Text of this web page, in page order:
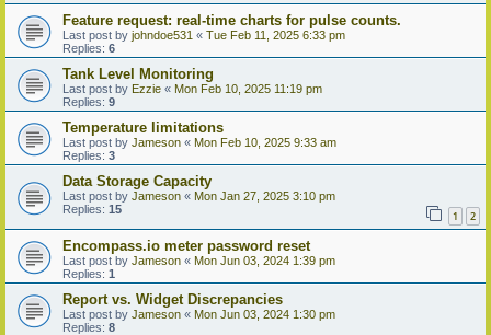
Feature request: real-time charts for pulse counts.
Last post by johndoe531 « Tue Feb 11, 2025 6:33 pm
Replies: 6
Tank Level Monitoring
Last post by Ezzie « Mon Feb 10, 2025 11:19 pm
Replies: 9
Temperature limitations
Last post by Jameson « Mon Feb 10, 2025 9:33 am
Replies: 3
Data Storage Capacity
Last post by Jameson « Mon Jan 27, 2025 3:10 pm
Replies: 15 1 2
Encompass.io meter password reset
Last post by Jameson « Mon Jun 03, 2024 1:39 pm
Replies: 1
Report vs. Widget Discrepancies
Last post by Jameson « Mon Jun 03, 2024 1:30 pm
Replies: 8